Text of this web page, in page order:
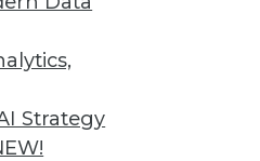
Strategy
for you.